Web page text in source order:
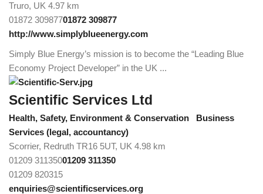
Truro, UK 4.97 km
01872 30987701872 309877
http://www.simplyblueenergy.com
Simply Blue Energy’s mission is to become the “Leading Blue
Economy Project Developer” in the UK ...
Scientific Services Ltd
Health, Safety, Environment & Conservation
Business
Services (legal, accountancy)
Scorrier, Redruth TR16 5UT, UK 4.98 km
01209 31135001209 311350
01209 820315
enquiries@scientificservices.org